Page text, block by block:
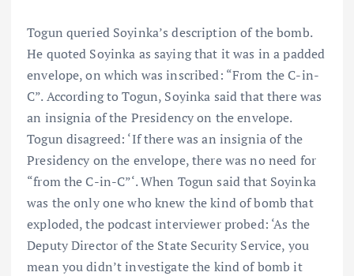
Togun queried Soyinka’s description of the bomb.
He quoted Soyinka as saying that it was in a padded
envelope, on which was inscribed: “From the C-in-
C”. According to Togun, Soyinka said that there was
an insignia of the Presidency on the envelope.
Togun disagreed: ‘If there was an insignia of the
Presidency on the envelope, there was no need for
“from the C-in-C”‘. When Togun said that Soyinka
was the only one who knew the kind of bomb that
exploded, the podcast interviewer probed: ‘As the
Deputy Director of the State Security Service, you
mean you didn’t investigate the kind of bomb it